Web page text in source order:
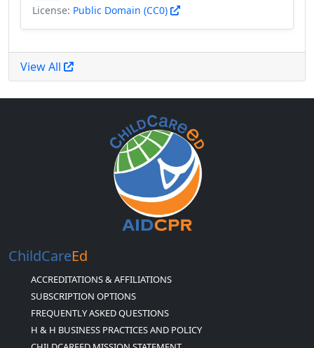
License: Public Domain (CC0)
View All
ChildCareEd
ACCREDITATIONS & AFFILIATIONS
SUBSCRIPTION OPTIONS
FREQUENTLY ASKED QUESTIONS
H & H BUSINESS PRACTICES AND POLICY